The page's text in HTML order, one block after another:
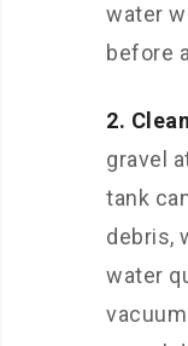
water
before
2.
gravel
tank
debris,
water